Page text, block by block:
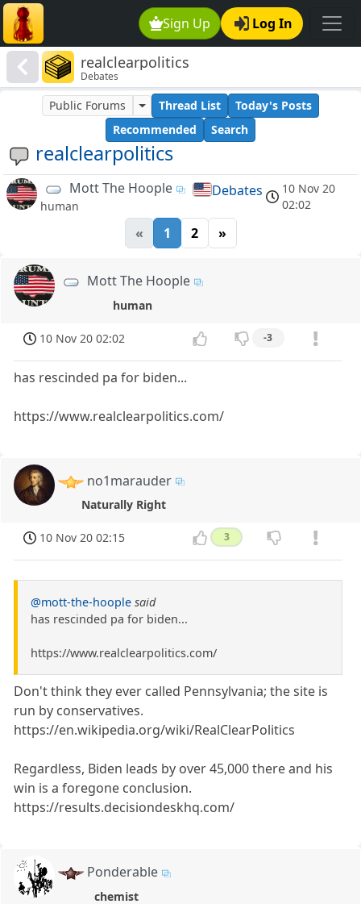
Sign Up Log In
realclearpolitics
Debates
realclearpolitics
Public Forums Thread List
Today's Posts
Recommended
Search
Mott The Hoople
human
Debates
10 Nov 20
02:02
« 1 2 »
Mott The Hoople
human
10 Nov 20 02:02 -3
has rescinded pa for biden...
https://www.realclearpolitics.com/
no1marauder
Naturally Right
10 Nov 20 02:15 3
@mott-the-hoople said
has rescinded pa for biden...
https://www.realclearpolitics.com/
Don't think they ever called Pennsylvania; the site is
run by conservatives.
https://en.wikipedia.org/wiki/RealClearPolitics
Regardless, Biden leads by over 45,000 there and his
win is a foregone conclusion.
https://results.decisiondeskhq.com/
Ponderable
chemist